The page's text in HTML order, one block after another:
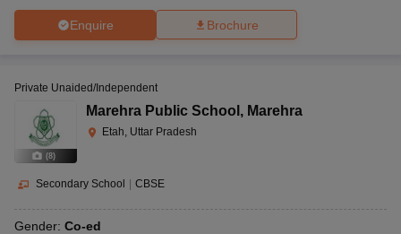
Enquire Brochure
(8)
Private Unaided/Independent
Marehra Public School , Marehra
Etah, Uttar Pradesh
Secondary School CBSE
Gender: Co-ed